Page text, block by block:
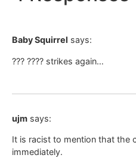
Baby Squirrel says:
??? ???? strikes again…
ujm says:
It is racist to mention that the
immediately.